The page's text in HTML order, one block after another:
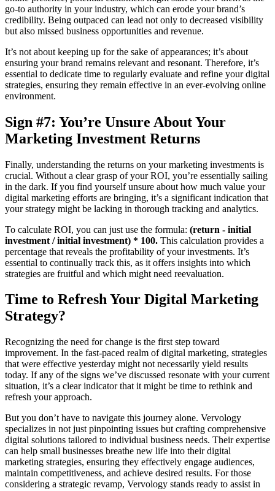
go-to authority in your industry, which can erode your brand’s
credibility. Being outpaced can lead not only to decreased visibility
but also missed business opportunities and revenue.
It’s not about keeping up for the sake of appearances; it’s about
ensuring your brand remains relevant and resonant. Therefore, it’s
essential to dedicate time to regularly evaluate and refine your digital
strategies, ensuring they remain effective in an ever-evolving online
environment.
Sign #7: You’re Unsure About Your
Marketing Investment Returns
Finally, understanding the returns on your marketing investments is
crucial. Without a clear grasp of your ROI, you’re essentially sailing
in the dark. If you find yourself unsure about how much value your
digital marketing efforts are bringing, it’s a significant indication that
your strategy might be lacking in thorough tracking and analytics.
To calculate ROI, you can just use the formula: (return - initial
investment / initial investment) * 100. This calculation provides a
percentage that reveals the profitability of your investments. It’s
essential to continually track this, as it offers insights into which
strategies are fruitful and which might need reevaluation.
Time to Refresh Your Digital Marketing
Strategy?
Recognizing the need for change is the first step toward
improvement. In the fast-paced realm of digital marketing, strategies
that were effective yesterday might not necessarily yield results
today. If any of the signs we’ve discussed resonate with your current
situation, it’s a clear indicator that it might be time to rethink and
refresh your approach.
But you don’t have to navigate this journey alone. Vervology
specializes in not just pinpointing issues but crafting comprehensive
digital solutions tailored to individual business needs. Their expertise
can help small businesses breathe new life into their digital
marketing strategies, ensuring they effectively engage audiences,
maintain competitiveness, and achieve desired results. For those
considering a strategic revamp, Vervology stands ready to assist in